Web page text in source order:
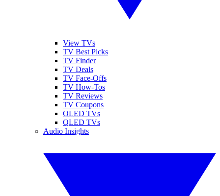
View TVs
TV Best Picks
TV Finder
TV Deals
TV Face-Offs
TV How-Tos
TV Reviews
TV Coupons
OLED TVs
QLED TVs
Audio Insights